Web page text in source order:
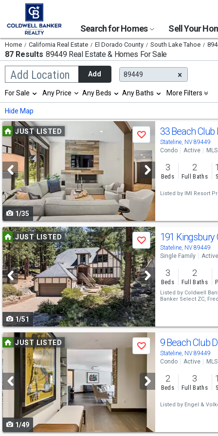
Search for Homes Sell Your
Home California Real Estate El Dorado County South Lake Tahoe
87 Results 89449 Real Estate & Homes For Sale
Add Location
Begin
typing
search,
use
arrow
keys
to
navigate,
Enter
to
select
Add 89449
Selection
will
refresh
the
page
with
new
results.
properties
For Sale Any Price Any Beds Any Baths More Filters
Hide Map
Use
previous
and
next
buttons
to
navigate
JUST LISTED
Save
1/35
33 Beach Club
Stateline, NV 89449
Condo Active
3
Beds
2
Full Baths
Listed by IMI Resort
Use
previous
and
next
buttons
to
navigate
JUST LISTED
Save
1/51
191 Kingsbury
Stateline, NV 89449
Single Family Active
3
Beds
2
Full Baths
Listed by Coldwell
Banker Select ZC,
Use
previous
and
next
buttons
to
navigate
JUST LISTED
Save
1/49
9 Beach Club
Stateline, NV 89449
Condo Active
2
Beds
3
Full Baths
Listed by Engel &